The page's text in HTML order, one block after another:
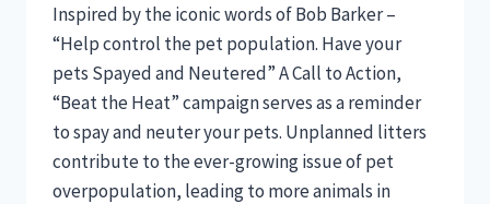
Inspired by the iconic words of Bob Barker –
“Help control the pet population. Have your
pets Spayed and Neutered” A Call to Action,
“Beat the Heat” campaign serves as a reminder
to spay and neuter your pets. Unplanned litters
contribute to the ever-growing issue of pet
overpopulation, leading to more animals in